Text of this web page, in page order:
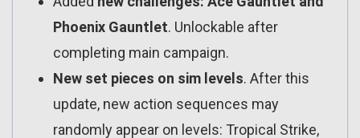
Phoenix Gauntlet. Unlockable after
completing main campaign.
New set pieces on sim levels. After this
update, new action sequences may
randomly appear on levels: Tropical Strike,